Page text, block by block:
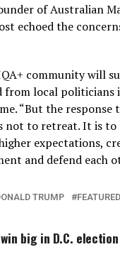
of Australian
echoed the
community will
from local
“But the response
not to retreat. It is to
expectations,
and defend each
TRUMP FEATURED
win big in D.C.